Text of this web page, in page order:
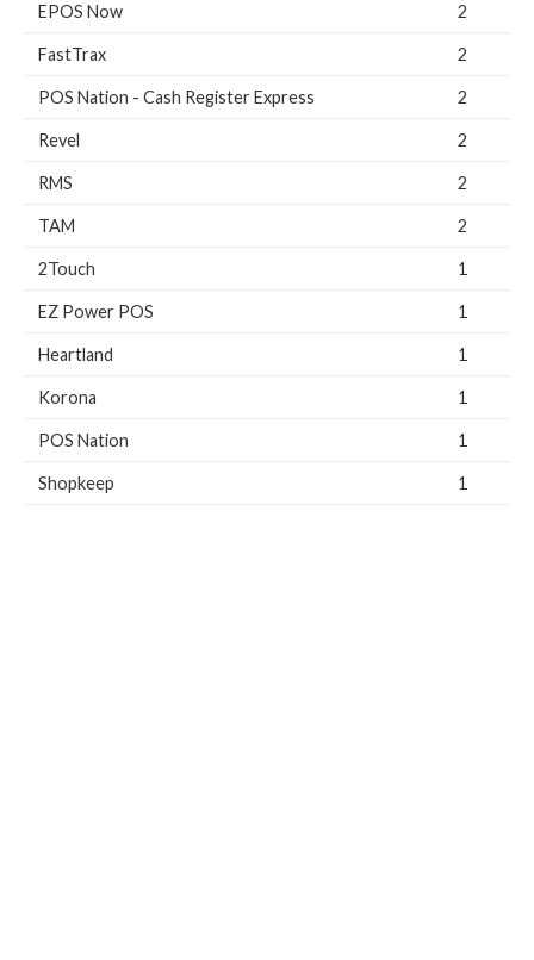
EPOS Now 2
FastTrax 2
POS Nation - Cash Register Express 2
Revel 2
RMS 2
TAM 2
2Touch 1
EZ Power POS 1
Heartland 1
Korona 1
POS Nation 1
Shopkeep 1